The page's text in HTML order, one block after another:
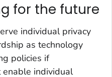
for the future
individual privacy
as technology
policies if
individual